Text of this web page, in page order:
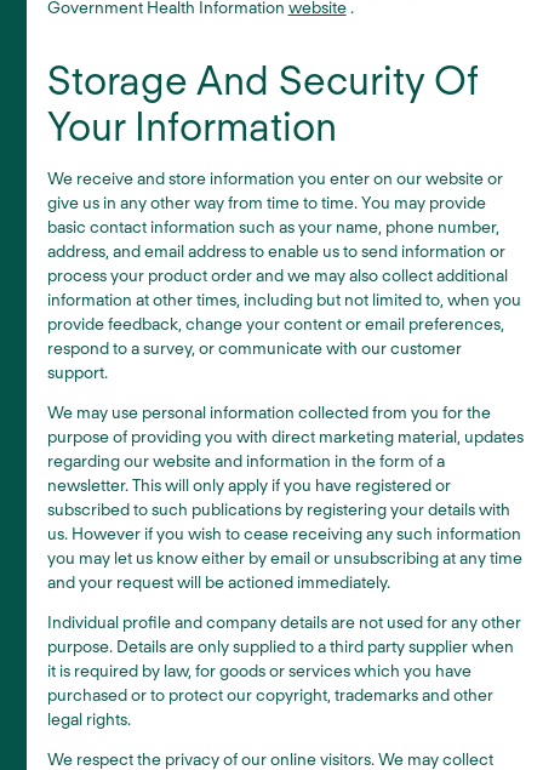
Government Health Information website.
Storage And Security Of
Your Information
We receive and store information you enter on our website or
give us in any other way from time to time. You may provide
basic contact information such as your name, phone number,
address, and email address to enable us to send information or
process your product order and we may also collect additional
information at other times, including but not limited to, when you
provide feedback, change your content or email preferences,
respond to a survey, or communicate with our customer
support.
We may use personal information collected from you for the
purpose of providing you with direct marketing material, updates
regarding our website and information in the form of a
newsletter. This will only apply if you have registered or
subscribed to such publications by registering your details with
us. However if you wish to cease receiving any such information
you may let us know either by email or unsubscribing at any time
and your request will be actioned immediately.
Individual profile and company details are not used for any other
purpose. Details are only supplied to a third party supplier when
it is required by law, for goods or services which you have
purchased or to protect our copyright, trademarks and other
legal rights.
We respect the privacy of our online visitors. We may collect